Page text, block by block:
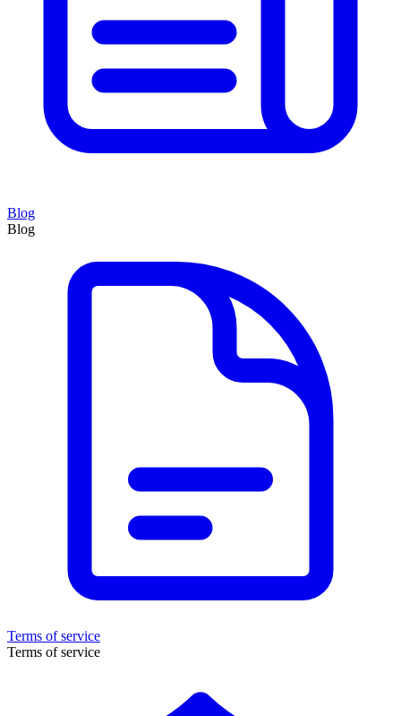
Blog
Blog
Terms of service
Terms of service